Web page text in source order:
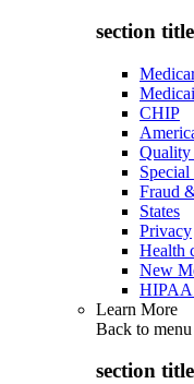
section
CHIP
Quality
Fraud
States
Privacy
Health
New
HIPAA
Learn More
Back to menu
section